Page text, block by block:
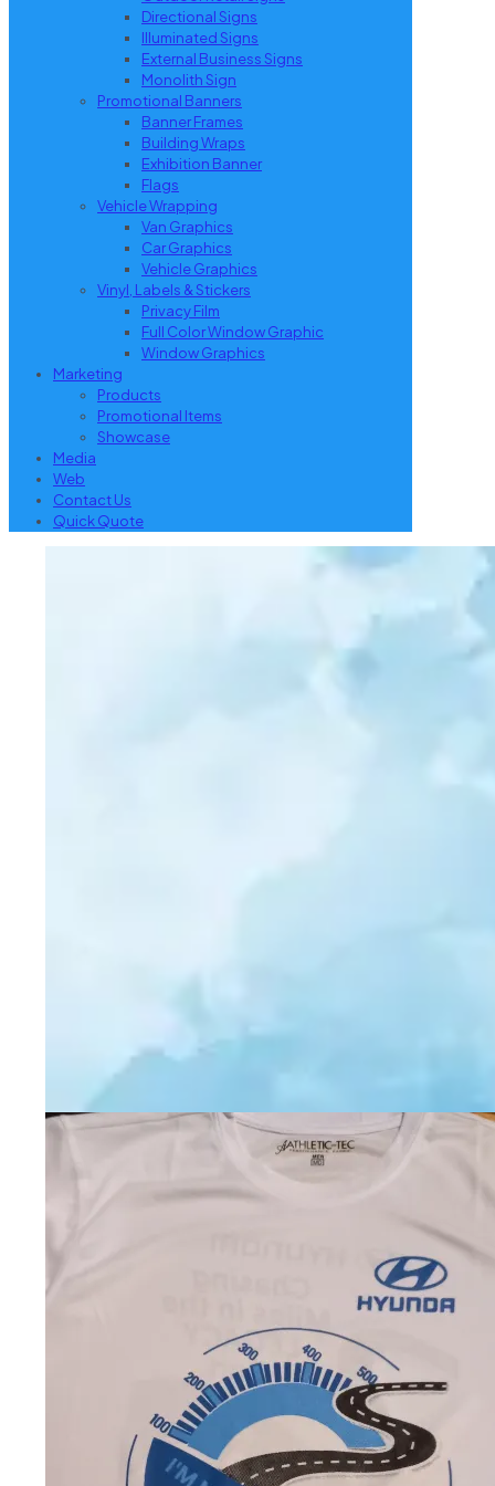
Directional Signs
Illuminated Signs
External Business Signs
Monolith Sign
Promotional Banners
Banner Frames
Building Wraps
Exhibition Banner
Flags
Vehicle Wrapping
Van Graphics
Car Graphics
Vehicle Graphics
Vinyl, Labels & Stickers
Privacy Film
Full Color Window Graphic
Window Graphics
Marketing
Products
Promotional Items
Showcase
Media
Web
Contact Us
Quick Quote